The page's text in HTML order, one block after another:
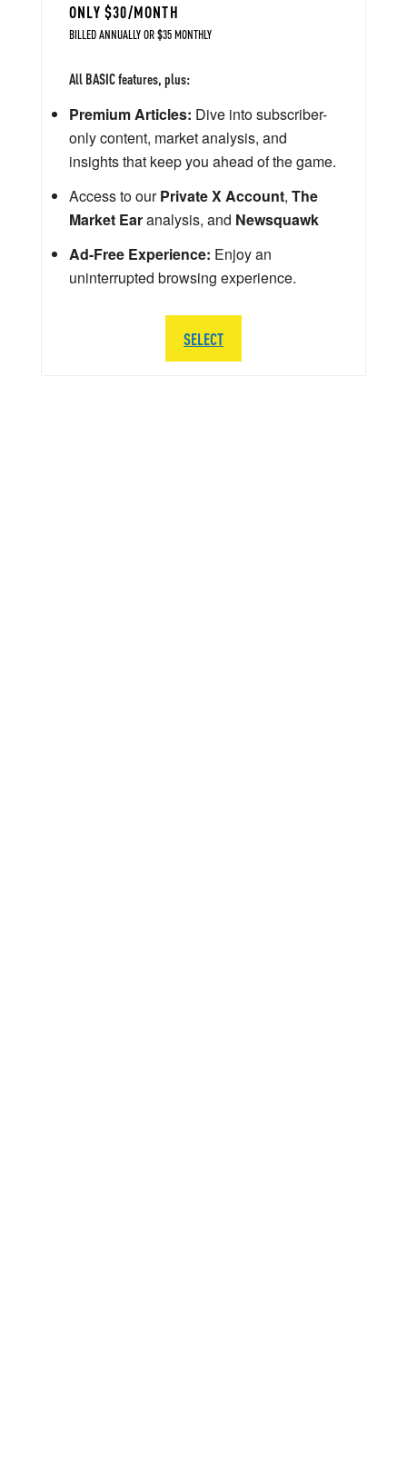
ONLY $30/MONTH
BILLED ANNUALLY OR $35 MONTHLY
All BASIC features, plus:
Premium Articles: Dive into subscriber-
only content, market analysis, and
insights that keep you ahead of the game.
Access to ourPrivate X Account, The
Market Earanalysis, and Newsquawk
Ad-Free Experience: Enjoy an
uninterrupted browsing experience.
SELECT